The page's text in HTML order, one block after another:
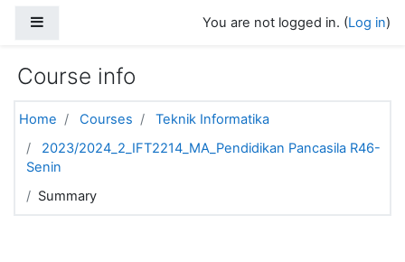
You are not logged in. (Log in)
Course info
Home Courses
Teknik Informatika
2023/2024_2_IFT2214_MA_Pendidikan Pancasila R46-
Senin
Summary